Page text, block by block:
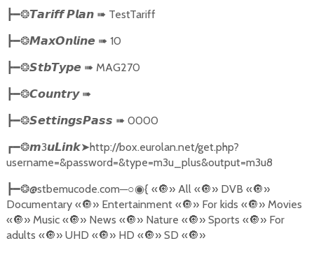
┣━❂𝙏𝙖𝙧𝙞𝙛𝙛 𝙋𝙡𝙖𝙣 ➠ TestTariff
┣━❂𝙈𝙖𝙭𝙊𝙣𝙡𝙞𝙣𝙚 ➠ 10
┣━❂𝙎𝙩𝙗𝙏𝙮𝙥𝙚 ➠ MAG270
┣━❂𝘾𝙤𝙪𝙣𝙩𝙧𝙮 ➠
┣━❂𝙎𝙚𝙩𝙩𝙞𝙣𝙜𝙨𝙋𝙖𝙨𝙨 ➠ 0000
┏━❂𝙢3𝙪𝙇𝙞𝙣𝙠➤http://box.eurolan.net/get.php?
username=&password=&type=m3u_plus&output=m3u8
┣━❂@stbemucode.com─○◉{ «🔘» All «🔘» DVB «🔘»
Documentary «🔘» Entertainment «🔘» For kids «🔘» Movies
«🔘» Music «🔘» News «🔘» Nature «🔘» Sports «🔘» For
adults «🔘» UHD «🔘» HD «🔘» SD «🔘»